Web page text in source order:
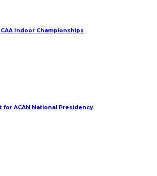
Indoor Championships
ACAN National Presidency